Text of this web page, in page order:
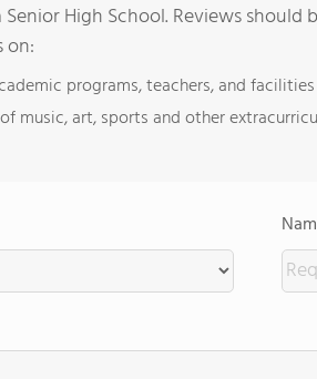
High School. Reviews
on:
programs, teachers, and facilities
music, art, sports and other